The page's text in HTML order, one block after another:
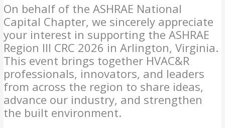
On behalf of the ASHRAE National
Capital Chapter, we sincerely appreciate
your interest in supporting the ASHRAE
Region III CRC 2026 in Arlington, Virginia.
This event brings together HVAC&R
professionals, innovators, and leaders
from across the region to share ideas,
advance our industry, and strengthen
the built environment.